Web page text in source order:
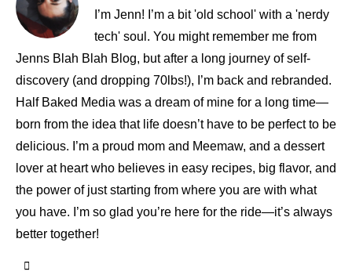
I’m Jenn! I’m a bit 'old school' with a 'nerdy
tech' soul. You might remember me from
Jenns Blah Blah Blog, but after a long journey of self-
discovery (and dropping 70lbs!), I’m back and rebranded.
Half Baked Media was a dream of mine for a long time—
born from the idea that life doesn’t have to be perfect to be
delicious. I’m a proud mom and Meemaw, and a dessert
lover at heart who believes in easy recipes, big flavor, and
the power of just starting from where you are with what
you have. I’m so glad you’re here for the ride—it’s always
better together!